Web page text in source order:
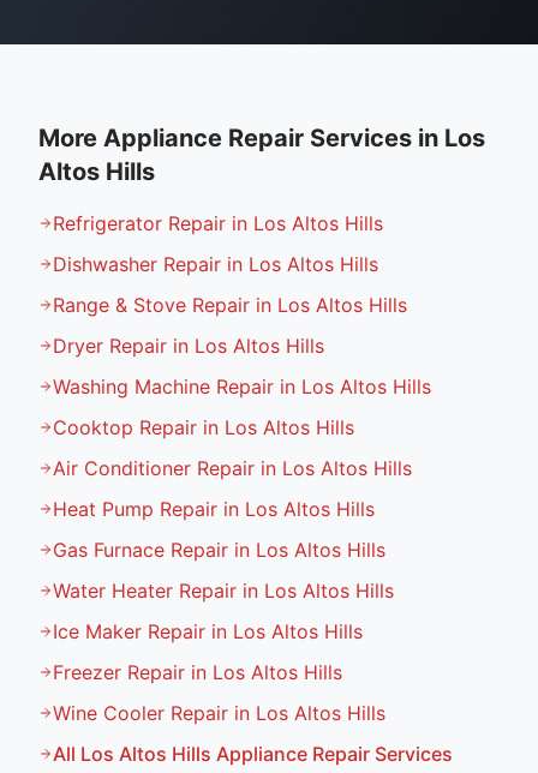
More Appliance Repair Services in Los
Altos Hills
Refrigerator Repair in Los Altos Hills
Dishwasher Repair in Los Altos Hills
Range & Stove Repair in Los Altos Hills
Dryer Repair in Los Altos Hills
Washing Machine Repair in Los Altos Hills
Cooktop Repair in Los Altos Hills
Air Conditioner Repair in Los Altos Hills
Heat Pump Repair in Los Altos Hills
Gas Furnace Repair in Los Altos Hills
Water Heater Repair in Los Altos Hills
Ice Maker Repair in Los Altos Hills
Freezer Repair in Los Altos Hills
Wine Cooler Repair in Los Altos Hills
All Los Altos Hills Appliance Repair Services